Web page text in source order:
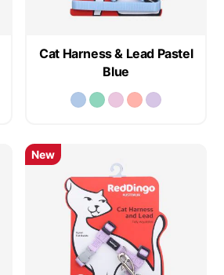
Cat Harness & Lead Pastel
Blue
New